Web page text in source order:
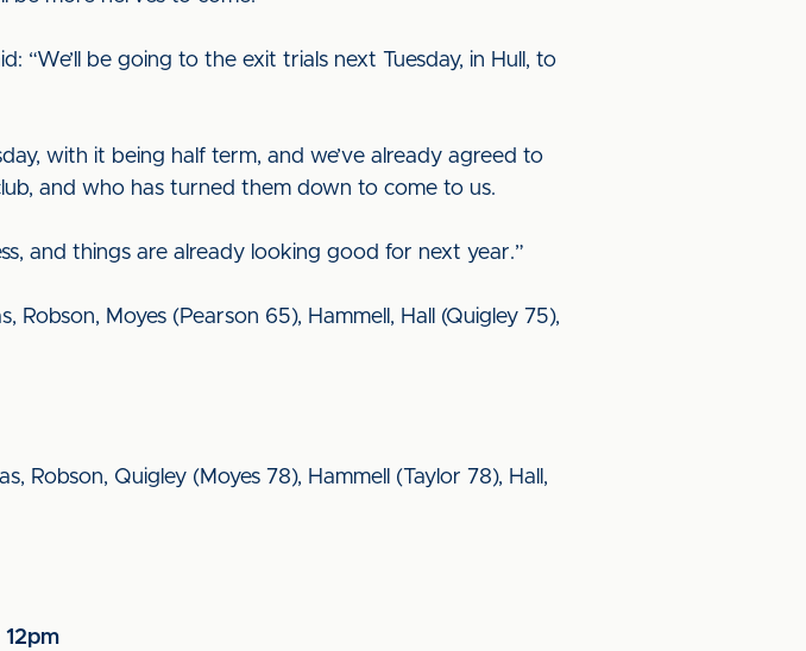
“We’ll be going to the exit trials next Tuesday, in Hull, to
with it being half term, and we’ve already agreed to
and who has turned them down to come to us.
and things are already looking good for next year.”
Robson, Moyes (Pearson 65), Hammell, Hall (Quigley 75),
Robson, Quigley (Moyes 78), Hammell (Taylor 78), Hall,